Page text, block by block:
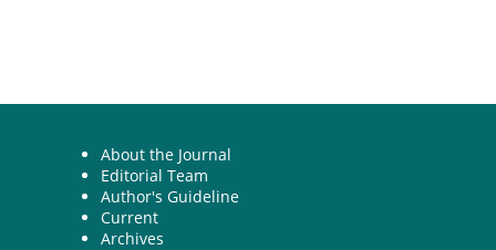
About the Journal
Editorial Team
Author's Guideline
Current
Archives